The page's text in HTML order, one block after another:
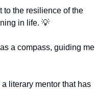
to the resilience of the
in life. 💡
a compass, guiding me
literary mentor that has